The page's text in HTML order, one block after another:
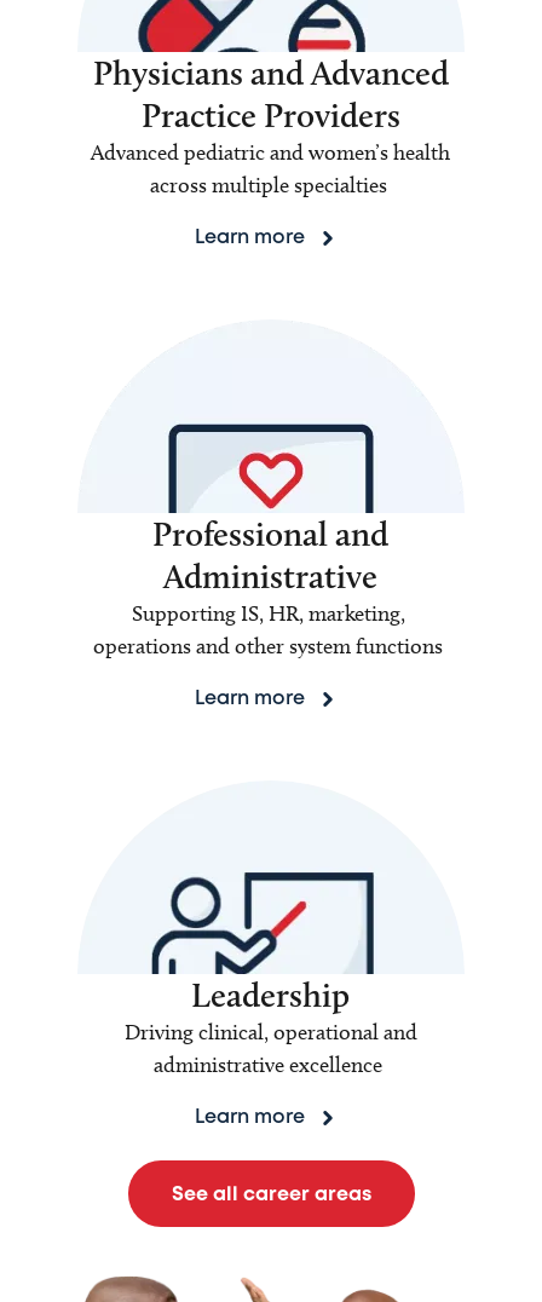
Physicians and Advanced
Practice Providers
Advanced pediatric and women’s health
across multiple specialties
Learn more
Professional and
Administrative
Supporting IS, HR, marketing,
operations and other system functions
Learn more
Leadership
Driving clinical, operational and
administrative excellence
Learn more
See all career areas